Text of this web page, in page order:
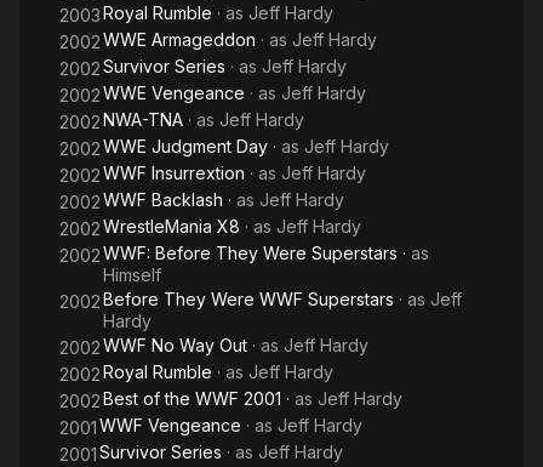
2003Royal Rumble · as Jeff Hardy
2002WWE Armageddon · as Jeff Hardy
2002Survivor Series · as Jeff Hardy
2002WWE Vengeance · as Jeff Hardy
2002NWA-TNA · as Jeff Hardy
2002WWE Judgment Day · as Jeff Hardy
2002WWF Insurrextion · as Jeff Hardy
2002WWF Backlash · as Jeff Hardy
2002WrestleMania X8 · as Jeff Hardy
2002WWF: Before They Were Superstars · as
Himself
2002Before They Were WWF Superstars · as Jeff
Hardy
2002WWF No Way Out · as Jeff Hardy
2002Royal Rumble · as Jeff Hardy
2002Best of the WWF 2001 · as Jeff Hardy
2001WWF Vengeance · as Jeff Hardy
2001Survivor Series · as Jeff Hardy